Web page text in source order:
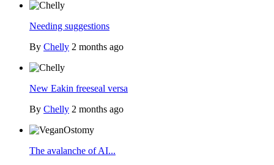
Needing suggestions
By Chelly 2 months ago
New Eakin freeseal versa
By Chelly 2 months ago
The avalanche of AI...